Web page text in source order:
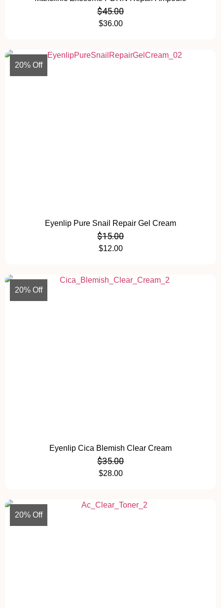
$45.00
$36.00
20% Off
Eyenlip Pure Snail Repair Gel Cream
$15.00
$12.00
20% Off
Eyenlip Cica Blemish Clear Cream
$35.00
$28.00
20% Off